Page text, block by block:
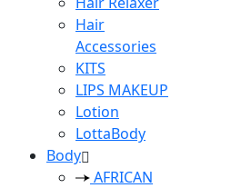
Hair
Accessories
KITS
LIPS MAKEUP
Lotion
LottaBody
Body
AFRICAN